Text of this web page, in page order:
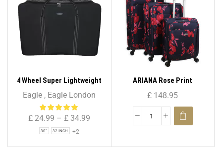
4 Wheel Super Lightweight
Folding Suitcase Cargo Zip
Bag for Holiday & Travel
Eagle , Eagle London
£ 24.99 – £ 34.99
30" 32 INCH +2
ARIANA Rose Print
Lightweight 4 Wheels
£ 148.95